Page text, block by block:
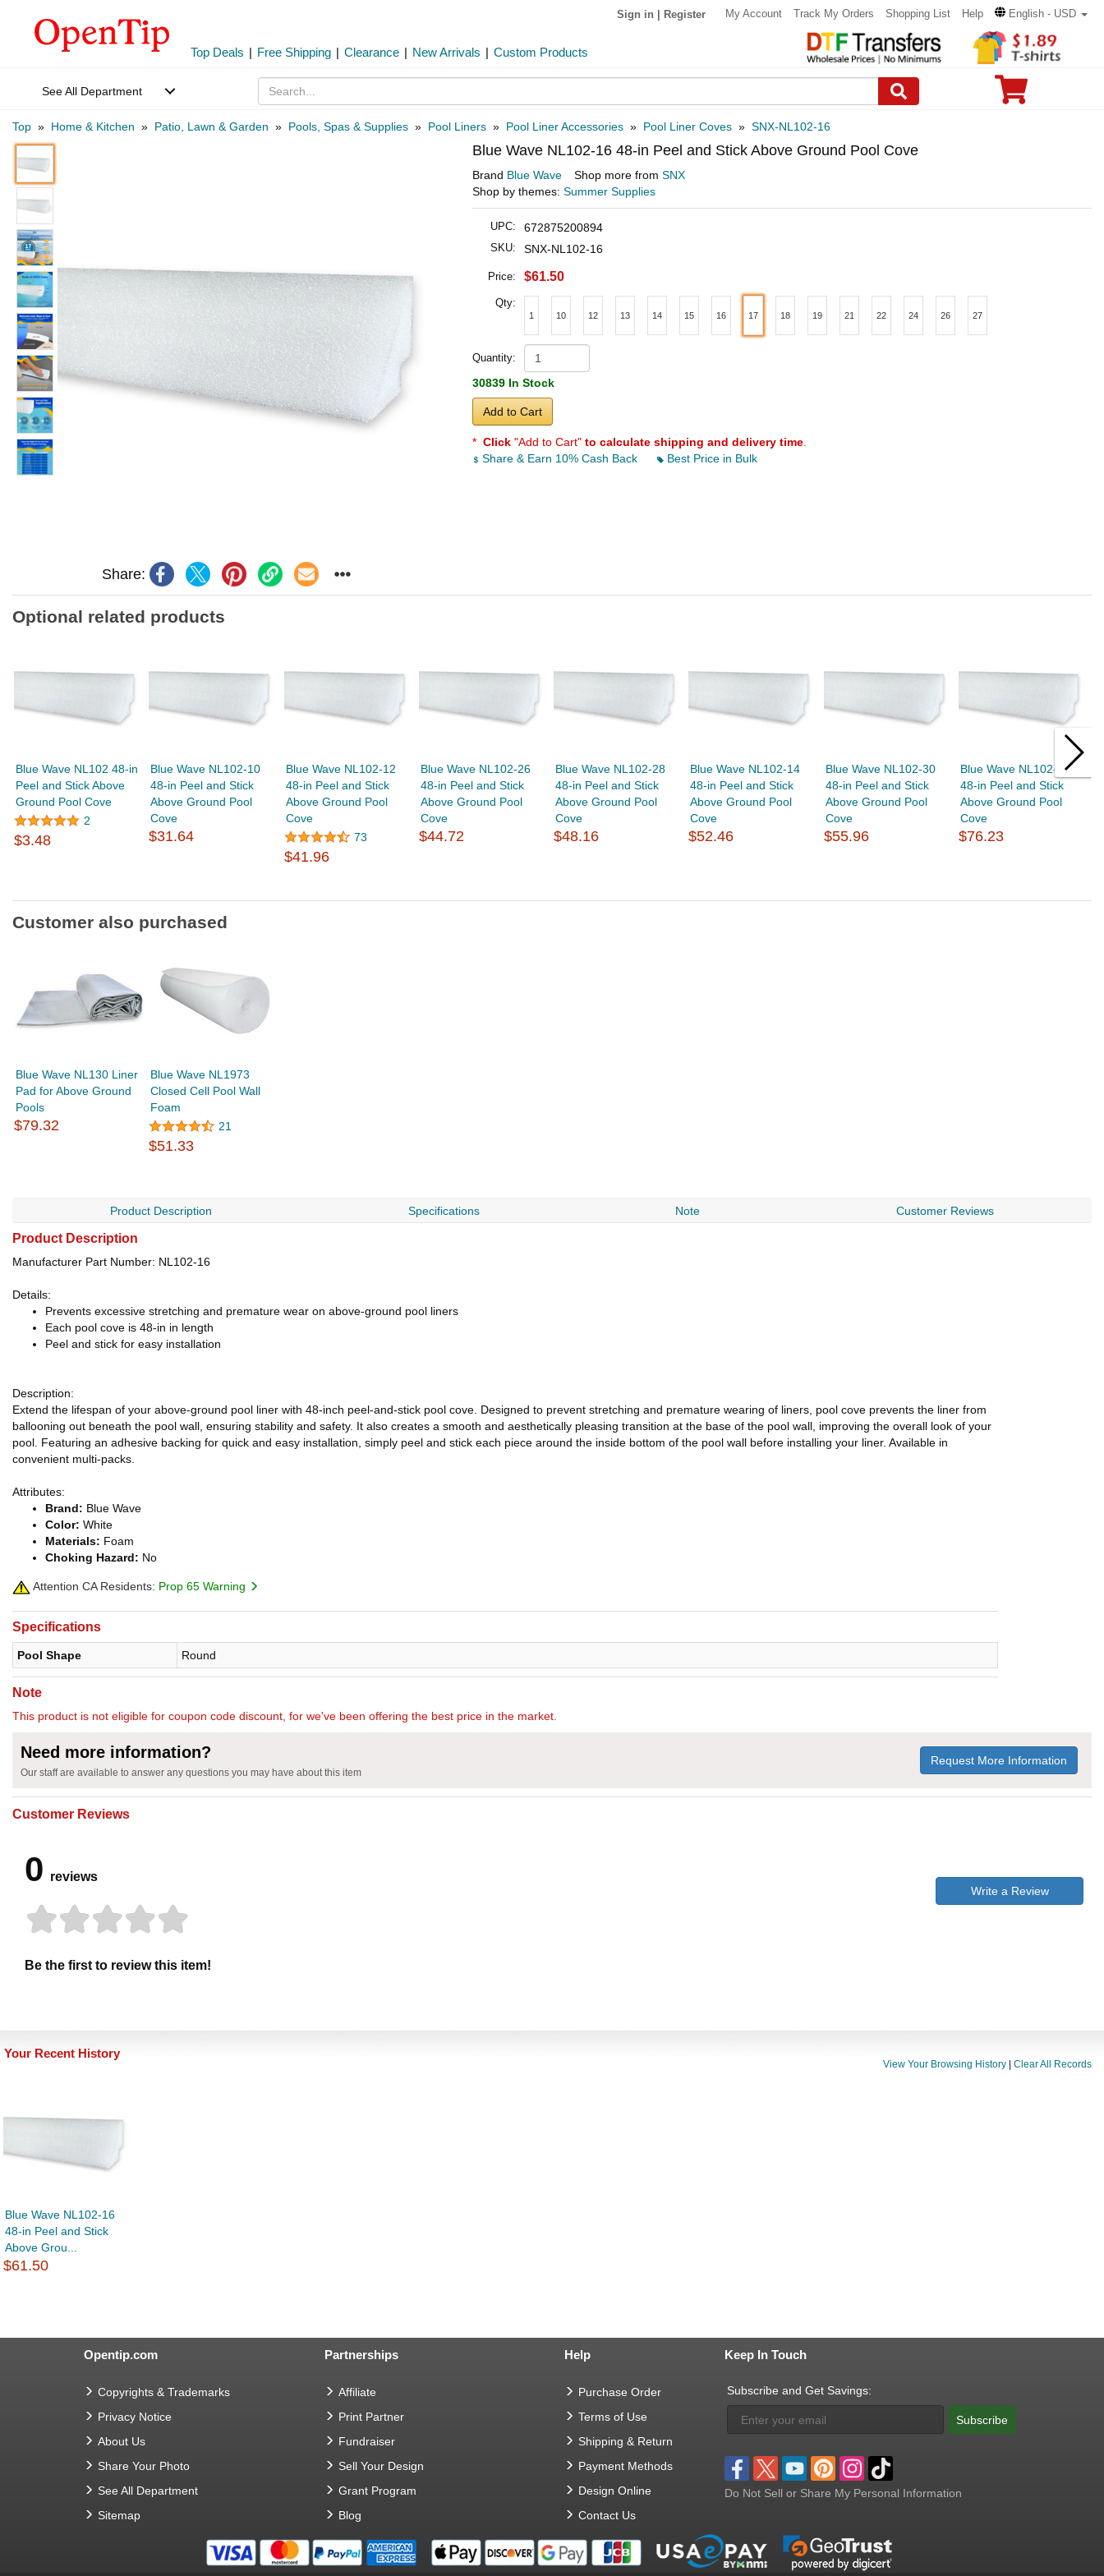
Sign in Register My Account Track My Orders Shopping List Help English - USD
Top Deals | Free Shipping | Clearance | New Arrivals | Custom Products
See All Department
Top » Home & Kitchen » Patio, Lawn & Garden » Pools, Spas & Supplies » Pool Liners » Pool Liner Accessories » Pool Liner Coves » SNX-NL102-16
Share:
Blue Wave NL102-16 48-in Peel and Stick Above Ground Pool Cove
Brand Blue Wave Shop more from SNX
Shop by themes: Summer Supplies
UPC: 672875200894
SKU: SNX-NL102-16
Price: $61.50
Qty:
1 10 12 13 14 15 16 17 18 19 21 22 24 26 27
Quantity:
30839 In Stock
Add to Cart
* Click "Add to Cart" to calculate shipping and delivery time
Share & Earn 10% Cash Back
Best Price in Bulk
Optional related products
Blue Wave NL102 48-in
Peel and Stick Above
Ground Pool Cove
2
$3.48
Blue Wave NL102-10
48-in Peel and Stick
Above Ground Pool
Cove
$31.64
Blue Wave NL102-12
48-in Peel and Stick
Above Ground Pool
Cove
73
$41.96
Blue Wave NL102-26
48-in Peel and Stick
Above Ground Pool
Cove
$44.72
Blue Wave NL102-28
48-in Peel and Stick
Above Ground Pool
Cove
$48.16
Blue Wave NL102-14
48-in Peel and Stick
Above Ground Pool
Cove
$52.46
Blue Wave NL102-30
48-in Peel and Stick
Above Ground Pool
Cove
$55.96
Blue Wave NL102-32
48-in Peel and Stick
Above Ground Pool
Cove
$76.23
Customer also purchased
Blue Wave NL130 Liner
Pad for Above Ground
Pools
$79.32
Blue Wave NL1973
Closed Cell Pool Wall
Foam
21
$51.33
Product Description Specifications Note Customer Reviews
Product Description
Manufacturer Part Number: NL102-16
Details:
Prevents excessive stretching and premature wear on above-ground pool liners
Each pool cove is 48-in in length
Peel and stick for easy installation
Description:
Extend the lifespan of your above-ground pool liner with 48-inch peel-and-stick pool cove. Designed to prevent stretching and premature wearing of liners, pool cove prevents the liner from
ballooning out beneath the pool wall, ensuring stability and safety. It also creates a smooth and aesthetically pleasing transition at the base of the pool wall, improving the overall look of your
pool. Featuring an adhesive backing for quick and easy installation, simply peel and stick each piece around the inside bottom of the pool wall before installing your liner. Available in
convenient multi-packs.
Attributes:
Brand: Blue Wave
Color: White
Materials: Foam
Choking Hazard: No
Attention CA Residents: Prop 65 Warning
Specifications
Pool Shape Round
Note
This product is not eligible for coupon code discount, for we've been offering the best price in the market.
Need more information?
Our staff are available to answer any questions you may have about this item
Request More Information
Customer Reviews
0 reviews
Be the first to review this item!
Write a Review
Your Recent History
View Your Browsing History Clear All Records
Blue Wave NL102-16
48-in Peel and Stick
Above Grou...
$61.50
Opentip.com
Copyrights & Trademarks
Privacy Notice
About Us
Share Your Photo
See All Department
Sitemap
Partnerships
Affiliate
Print Partner
Fundraiser
Sell Your Design
Grant Program
Blog
Help
Purchase Order
Terms of Use
Shipping & Return
Payment Methods
Design Online
Contact Us
Keep In Touch
Subscribe and Get Savings:
Subscribe
Do Not Sell or Share My Personal Information